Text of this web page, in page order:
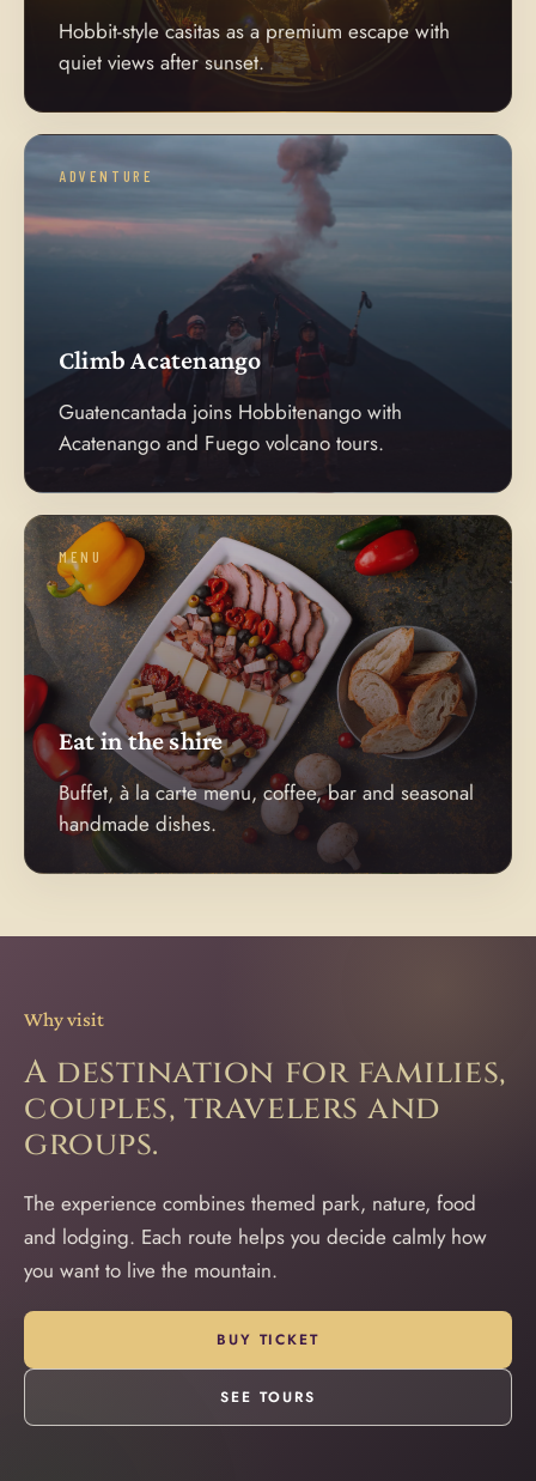
Hobbit-style casitas as a premium escape with
quiet views after sunset.
ADVENTURE
Climb Acatenango
Guatencantada joins Hobbitenango with
Acatenango and Fuego volcano tours.
MENU
Eat in the shire
Buffet, à la carte menu, coffee, bar and seasonal
handmade dishes.
Why visit
A destination for families,
couples, travelers and
groups.
The experience combines themed park, nature, food
and lodging. Each route helps you decide calmly how
you want to live the mountain.
BUY TICKET
SEE TOURS